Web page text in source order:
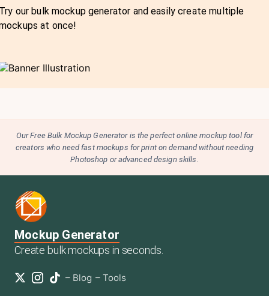
our bulk mockup generator and easily create multiple
at once!
Our Free Bulk Mockup Generator is the perfect online mockup tool for
creators who need fast mockups for print on demand without needing
Photoshop or advanced design skills.
Mockup Generator
Create bulk mockups in seconds.
– Blog – Tools